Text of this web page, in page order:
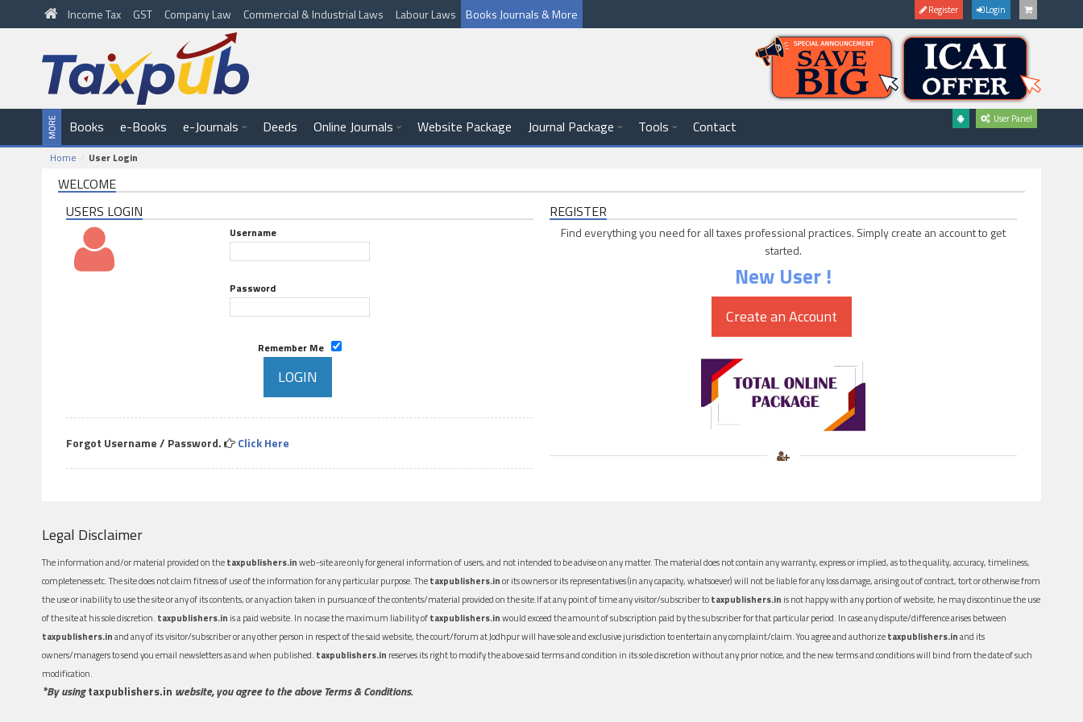
Income Tax GST Company Law Commercial & Industrial Laws Labour Laws Books Journals & More Register Login
Books e-Books e-Journals Deeds Online Journals Website Package Journal Package Tools Contact User Panel
Home User Login
WELCOME
USERS LOGIN
Username
Password
Remember Me
Forgot Username / Password. Click Here
REGISTER
Find everything you need for all taxes professional practices. Simply create an account to get
started.
New User !
Legal Disclaimer
The information and/or material provided on thetaxpublishers.inweb-site are only for general information of users, and not intended to be advise on any matter. The material does not contain any warranty, express or implied, as to the quality, accuracy, timeliness,
completeness etc. The site does not claim fitness of use of the information for any particular purpose. Thetaxpublishers.inor its owners or its representatives (in any capacity, whatsoever) will not be liable for any loss damage, arising out of contract, tort or otherwise from
the use or inability to use the site or any of its contents, or any action taken in pursuance of the contents/material provided on the site.If at any point of time any visitor/subscriber totaxpublishers.in is not happy with any portion of website, he may discontinue the use
of the site at his sole discretion. taxpublishers.in is a paid website. In no case the maximum liability oftaxpublishers.inwould exceed the amount of subscription paid by the subscriber for that particular period. In case any dispute/difference arises between
taxpublishers.inand any of its visitor/subscriber or any other person in respect of the said website, the court/forum at Jodhpur will have sole and exclusive jurisdiction to entertain any complaint/claim. You agree and authorizetaxpublishers.inand its
owners/managers to send you email newsletters as and when published. taxpublishers.in reserves its right to modify the above said terms and condition in its sole discretion without any prior notice, and the new terms and conditions will bind from the date of such
modification.
*By usingtaxpublishers.in website, you agree to the above Terms & Conditions.